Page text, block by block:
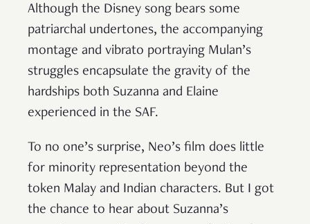
Although the Disney song bears some
patriarchal undertones, the accompanying
montage and vibrato portraying Mulan’s
struggles encapsulate the gravity of the
hardships both Suzanna and Elaine
experienced in the SAF.
To no one’s surprise, Neo’s film does little
for minority representation beyond the
token Malay and Indian characters. But I got
the chance to hear about Suzanna’s